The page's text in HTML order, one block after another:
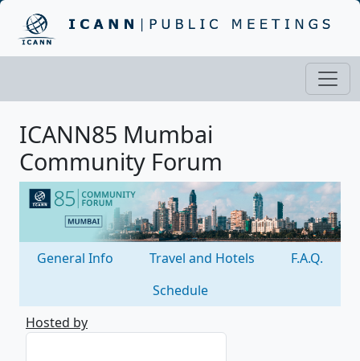
ICANN85 Mumbai
Community Forum
General Info Travel and Hotels
F.A.Q.
Schedule
Hosted by